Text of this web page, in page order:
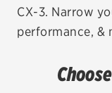
EV
CX-3. Narrow
performance, &